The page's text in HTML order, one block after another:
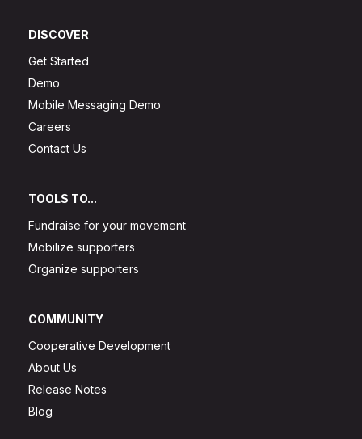
DISCOVER
Get Started
Demo
Mobile Messaging Demo
Careers
Contact Us
TOOLS TO...
Fundraise for your movement
Mobilize supporters
Organize supporters
COMMUNITY
Cooperative Development
About Us
Release Notes
Blog